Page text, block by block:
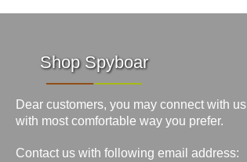
Shop Spyboar
Dear customers, you may connect with us
with most comfortable way you prefer.
Contact us with following email address: